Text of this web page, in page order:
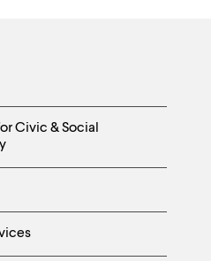
Civic & Social